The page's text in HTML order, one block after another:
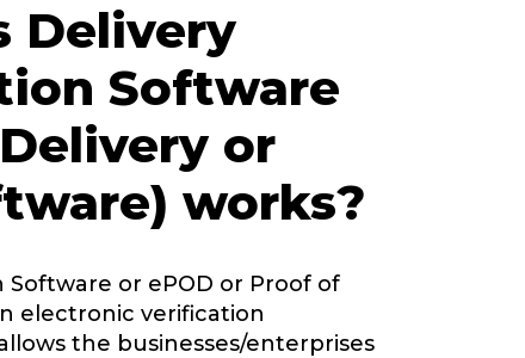
Delivery
Software
or
works?
Software or ePOD or Proof of
electronic verification
the businesses/enterprises